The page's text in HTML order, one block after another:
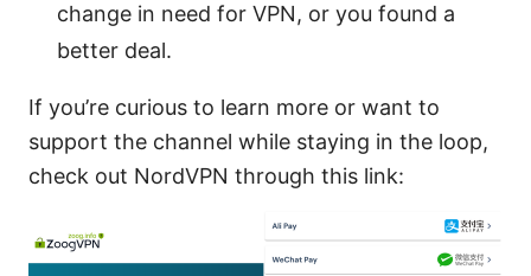
change in need for VPN, or you found a
better deal.
If you’re curious to learn more or want to
support the channel while staying in the loop,
check out NordVPN through this link: